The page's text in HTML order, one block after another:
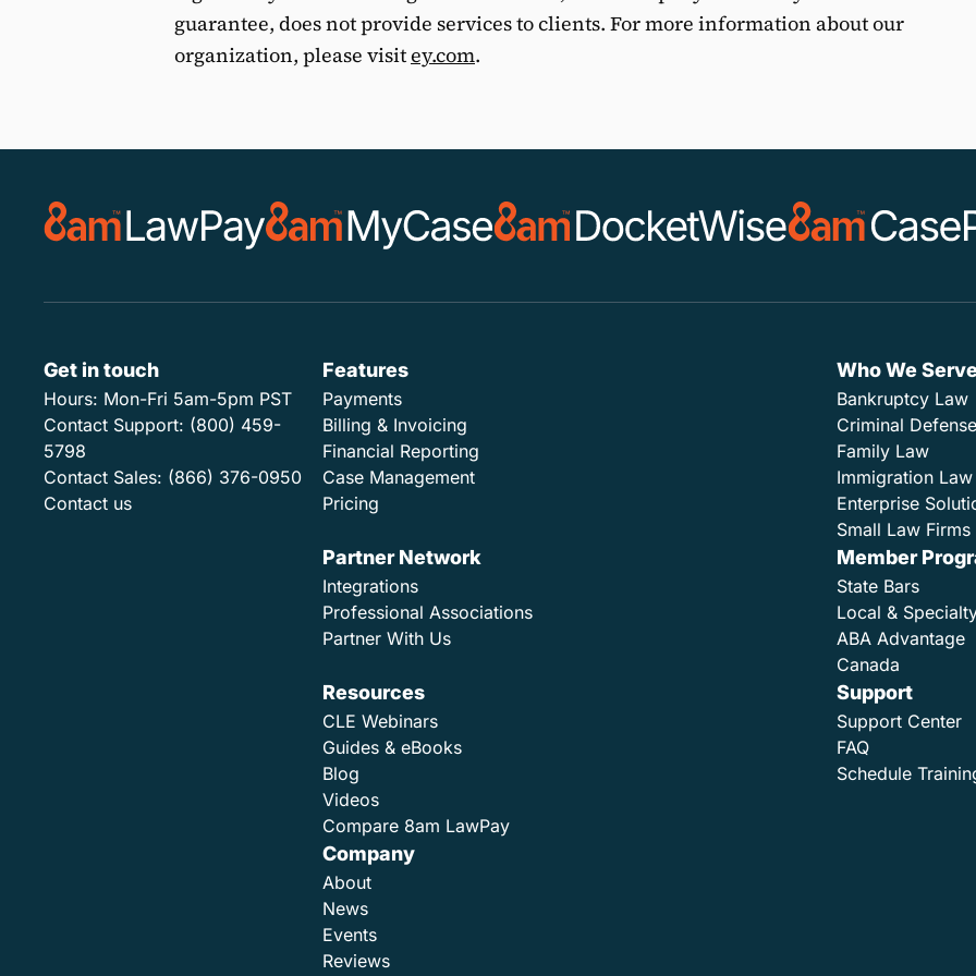
guarantee, does not provide services to clients. For more information about our
organization, please visitey.com.
Get in touch
Hours: Mon-Fri 5am-5pm PST
Contact Support: (800) 459-
5798
Contact Sales: (866) 376-0950
Contact us
Features
Payments
Billing & Invoicing
Financial Reporting
Case Management
Pricing
Who We
Bankruptcy Law
Criminal Defense
Family Law
Immigration Law
Enterprise
Small Law
Partner Network
Integrations
Professional Associations
Partner With Us
Member
State Bars
Local &
ABA Advantage
Canada
Resources
CLE Webinars
Guides & eBooks
Blog
Videos
Compare 8am LawPay
Support
Support Center
FAQ
Schedule
Company
About
News
Events
Reviews